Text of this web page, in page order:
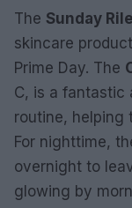
The Sunday
skincare
Prime Day. The
C, is a fantastic
routine, helping
For nighttime,
overnight to
glowing by